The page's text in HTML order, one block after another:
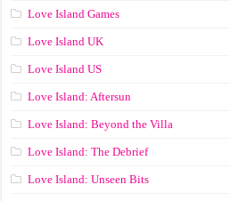
Love Island Games
Love Island UK
Love Island US
Love Island: Aftersun
Love Island: Beyond the Villa
Love Island: The Debrief
Love Island: Unseen Bits